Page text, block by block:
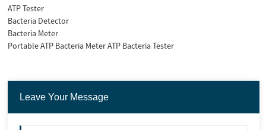
ATP Tester
Bacteria Detector
Bacteria Meter
Portable ATP Bacteria Meter ATP Bacteria Tester